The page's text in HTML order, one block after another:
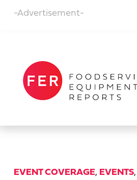
-Advertisement-
EVENT COVERAGE, EVENTS,